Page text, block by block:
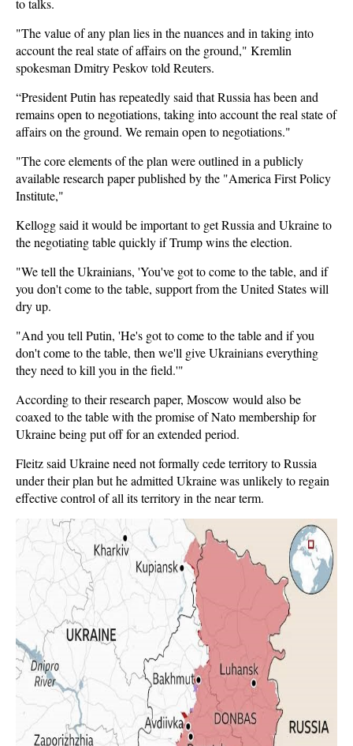
to talks.
"The value of any plan lies in the nuances and in taking into
account the real state of affairs on the ground," Kremlin
spokesman Dmitry Peskov told Reuters.
“President Putin has repeatedly said that Russia has been and
remains open to negotiations, taking into account the real state of
affairs on the ground. We remain open to negotiations."
"The core elements of the plan were outlined in a publicly
available research paper published by the "America First Policy
Institute,"
Kellogg said it would be important to get Russia and Ukraine to
the negotiating table quickly if Trump wins the election.
"We tell the Ukrainians, 'You've got to come to the table, and if
you don't come to the table, support from the United States will
dry up.
"And you tell Putin, 'He's got to come to the table and if you
don't come to the table, then we'll give Ukrainians everything
they need to kill you in the field.'"
According to their research paper, Moscow would also be
coaxed to the table with the promise of Nato membership for
Ukraine being put off for an extended period.
Fleitz said Ukraine need not formally cede territory to Russia
under their plan but he admitted Ukraine was unlikely to regain
effective control of all its territory in the near term.